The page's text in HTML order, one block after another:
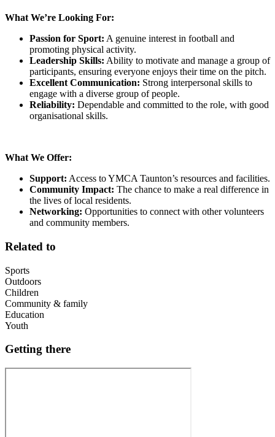
What We’re Looking For:
Passion for Sport: A genuine interest in football and
promoting physical activity.
Leadership Skills: Ability to motivate and manage a group of
participants, ensuring everyone enjoys their time on the pitch.
Excellent Communication: Strong interpersonal skills to
engage with a diverse group of people.
Reliability: Dependable and committed to the role, with good
organisational skills.
What We Offer:
Support: Access to YMCA Taunton’s resources and facilities.
Community Impact: The chance to make a real difference in
the lives of local residents.
Networking: Opportunities to connect with other volunteers
and community members.
Related to
Sports
Outdoors
Children
Community & family
Education
Youth
Getting there